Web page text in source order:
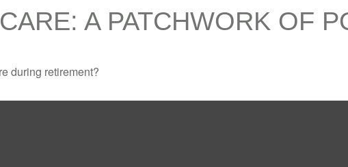
A PATCHWORK OF
during retirement?